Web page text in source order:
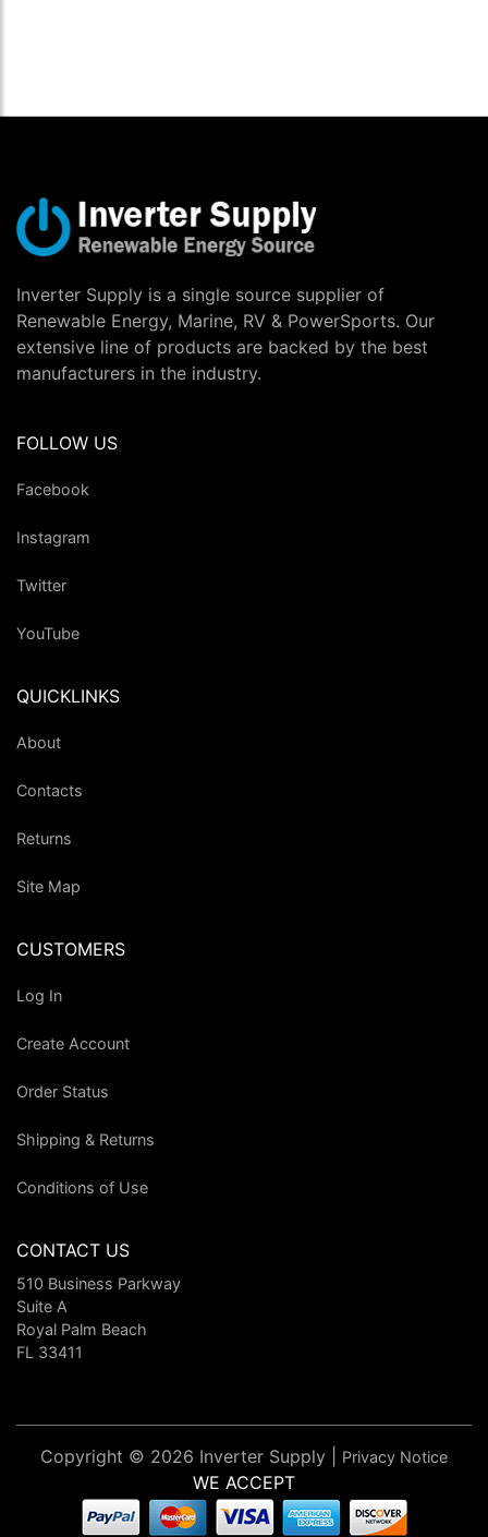
Inverter Supply is a single source supplier of
Renewable Energy, Marine, RV & PowerSports. Our
extensive line of products are backed by the best
manufacturers in the industry.
FOLLOW US
Facebook
Instagram
Twitter
YouTube
QUICKLINKS
About
Contacts
Returns
Site Map
CUSTOMERS
Log In
Create Account
Order Status
Shipping & Returns
Conditions of Use
CONTACT US
510 Business Parkway
Suite A
Royal Palm Beach
FL 33411
Copyright © 2026 Inverter Supply | Privacy Notice
WE ACCEPT